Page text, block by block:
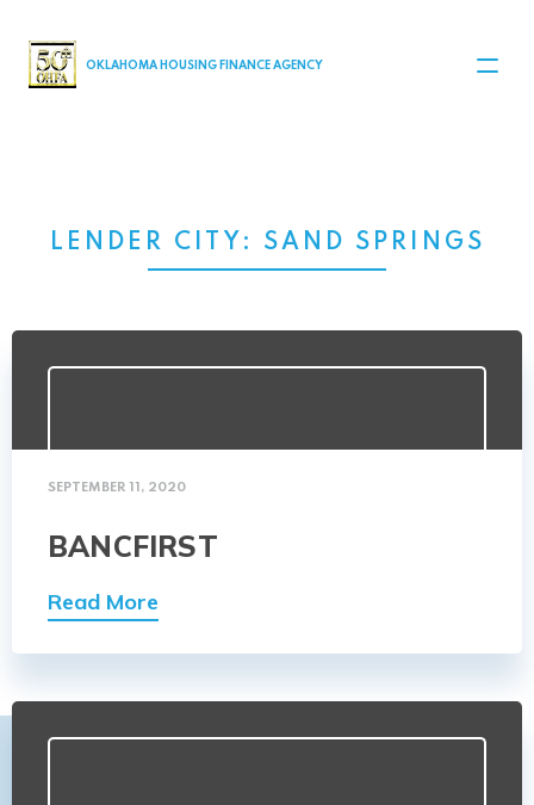
MAIN NAVIGATION
OKLAHOMA HOUSING FINANCE AGENCY
LENDER CITY: SAND SPRINGS
SEPTEMBER 11, 2020
BANCFIRST
Read More